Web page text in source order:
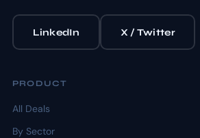
LinkedIn X / Twitter
PRODUCT
All Deals
By Sector